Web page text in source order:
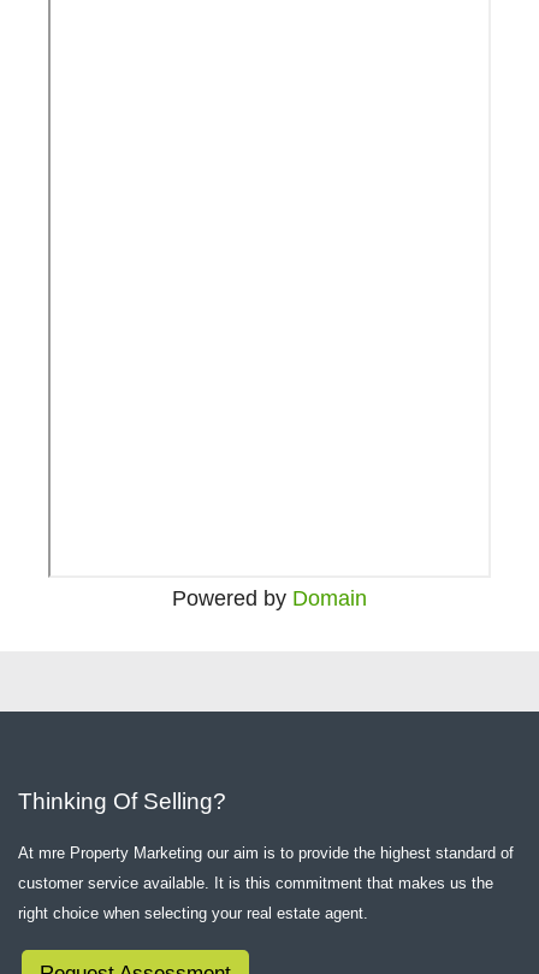
Powered by Domain
Thinking Of Selling?
At mre Property Marketing our aim is to provide the highest standard of
customer service available. It is this commitment that makes us the
right choice when selecting your real estate agent.